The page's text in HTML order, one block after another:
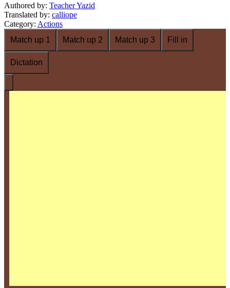
Authored by: Teacher Yazid
Translated by: calliope
Category: Actions
Match up 1
Match up 2 Match up 3 Fill in
Dictation